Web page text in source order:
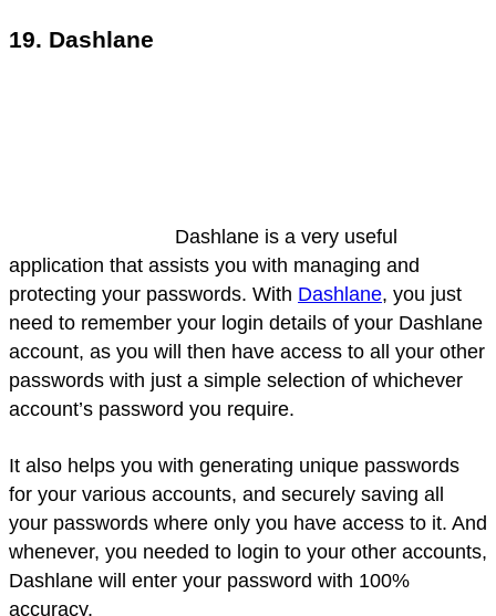
19. Dashlane
Dashlane is a very useful
application that assists you with managing and
protecting your passwords. With Dashlane, you just
need to remember your login details of your Dashlane
account, as you will then have access to all your other
passwords with just a simple selection of whichever
account’s password you require.
It also helps you with generating unique passwords
for your various accounts, and securely saving all
your passwords where only you have access to it. And
whenever, you needed to login to your other accounts,
Dashlane will enter your password with 100%
accuracy.